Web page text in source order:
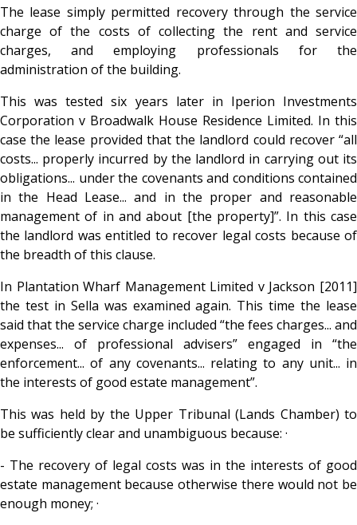
The lease simply permitted recovery through the service
charge of the costs of collecting the rent and service
charges, and employing professionals for the
administration of the building.
This was tested six years later in Iperion Investments
Corporation v Broadwalk House Residence Limited. In this
case the lease provided that the landlord could recover “all
costs... properly incurred by the landlord in carrying out its
obligations... under the covenants and conditions contained
in the Head Lease... and in the proper and reasonable
management of in and about [the property]”. In this case
the landlord was entitled to recover legal costs because of
the breadth of this clause.
In Plantation Wharf Management Limited v Jackson [2011]
the test in Sella was examined again. This time the lease
said that the service charge included “the fees charges... and
expenses... of professional advisers” engaged in “the
enforcement... of any covenants... relating to any unit... in
the interests of good estate management”.
This was held by the Upper Tribunal (Lands Chamber) to
be sufficiently clear and unambiguous because: ·
- The recovery of legal costs was in the interests of good
estate management because otherwise there would not be
enough money; ·